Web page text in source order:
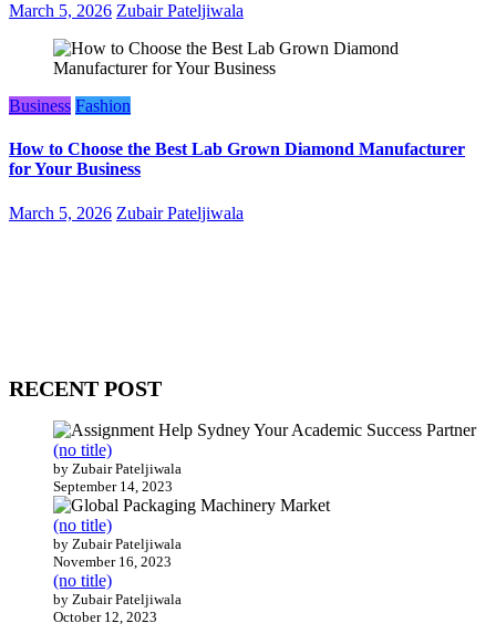
March 5, 2026 Zubair Pateljiwala
Business Fashion
How to Choose the Best Lab Grown Diamond Manufacturer
for Your Business
March 5, 2026 Zubair Pateljiwala
RECENT POST
(no title)
by Zubair Pateljiwala
September 14, 2023
(no title)
by Zubair Pateljiwala
November 16, 2023
(no title)
by Zubair Pateljiwala
October 12, 2023